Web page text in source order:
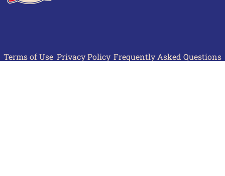
Terms of Use Privacy Policy Frequently Asked Questions